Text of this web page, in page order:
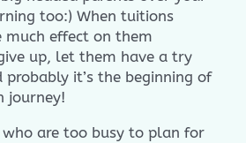
too:) When tuitions
much effect on them
up, let them have a try
it’s the beginning of
journey!
who are too busy to plan for